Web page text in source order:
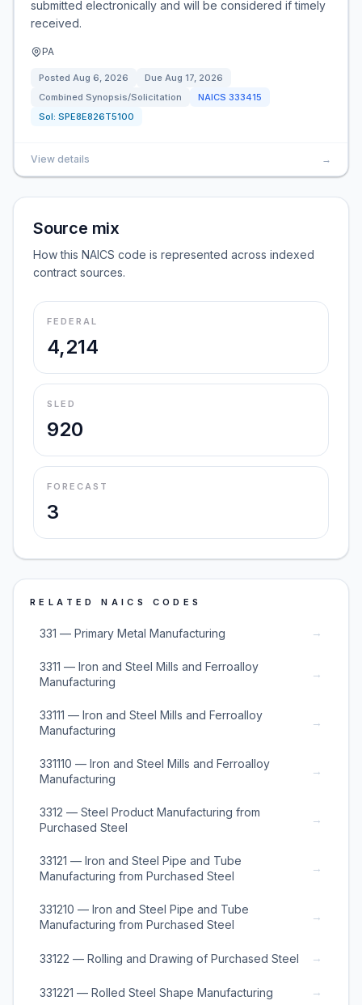
submitted electronically and will be considered if timely
received.
PA
Posted Aug 6, 2026 Due Aug 17, 2026
Combined Synopsis/Solicitation
NAICS 333415
Sol: SPE8E826T5100
View details →
Source mix
How this NAICS code is represented across indexed
contract sources.
FEDERAL
4,214
SLED
920
FORECAST
3
RELATED NAICS CODES
331 — Primary Metal Manufacturing →
3311 — Iron and Steel Mills and Ferroalloy
Manufacturing
→
33111 — Iron and Steel Mills and Ferroalloy
Manufacturing
→
331110 — Iron and Steel Mills and Ferroalloy
Manufacturing
→
3312 — Steel Product Manufacturing from
Purchased Steel
→
33121 — Iron and Steel Pipe and Tube
Manufacturing from Purchased Steel
→
331210 — Iron and Steel Pipe and Tube
Manufacturing from Purchased Steel
→
33122 — Rolling and Drawing of Purchased Steel →
331221 — Rolled Steel Shape Manufacturing →